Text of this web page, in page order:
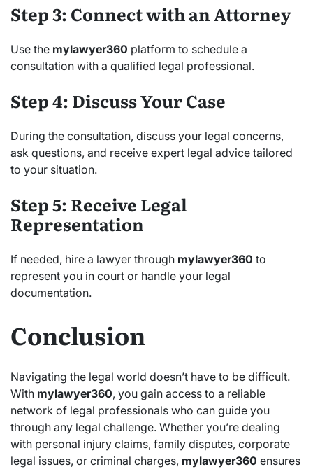
Step 3: Connect with an Attorney
Use the mylawyer360 platform to schedule a
consultation with a qualified legal professional.
Step 4: Discuss Your Case
During the consultation, discuss your legal concerns,
ask questions, and receive expert legal advice tailored
to your situation.
Step 5: Receive Legal
Representation
If needed, hire a lawyer through mylawyer360 to
represent you in court or handle your legal
documentation.
Conclusion
Navigating the legal world doesn’t have to be difficult.
With mylawyer360, you gain access to a reliable
network of legal professionals who can guide you
through any legal challenge. Whether you’re dealing
with personal injury claims, family disputes, corporate
legal issues, or criminal charges, mylawyer360 ensures